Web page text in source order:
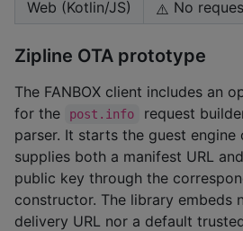
Web (Kotlin/JS) ⚠️ No
Zipline OTA prototype
The FANBOX client includes an
for the
post.info
request
parser. It starts the guest engine
supplies both a manifest URL
public key through the
constructor. The library embeds
delivery URL nor a default